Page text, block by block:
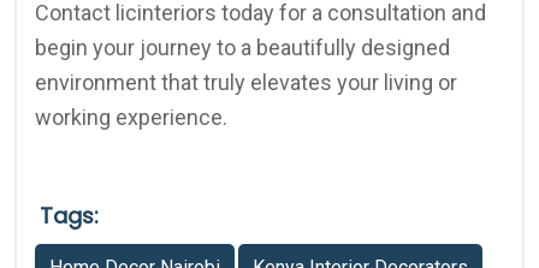
Contact licinteriors today for a consultation and
begin your journey to a beautifully designed
environment that truly elevates your living or
working experience.
Tags: